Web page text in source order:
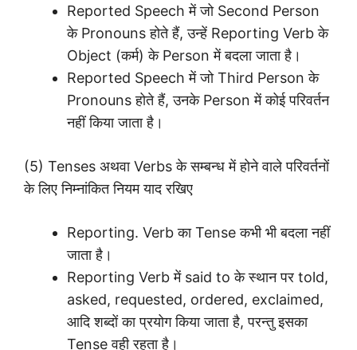
Reported Speech में जो Second Person
के Pronouns होते हैं, उन्हें Reporting Verb के
Object (कर्म) के Person में बदला जाता है।
Reported Speech में जो Third Person के
Pronouns होते हैं, उनके Person में कोई परिवर्तन
नहीं किया जाता है।
(5) Tenses अथवा Verbs के सम्बन्ध में होने वाले परिवर्तनों
के लिए निम्नांकित नियम याद रखिए
Reporting. Verb का Tense कभी भी बदला नहीं
जाता है।
Reporting Verb में said to के स्थान पर told,
asked, requested, ordered, exclaimed,
आदि शब्दों का प्रयोग किया जाता है, परन्तु इसका
Tense वही रहता है।